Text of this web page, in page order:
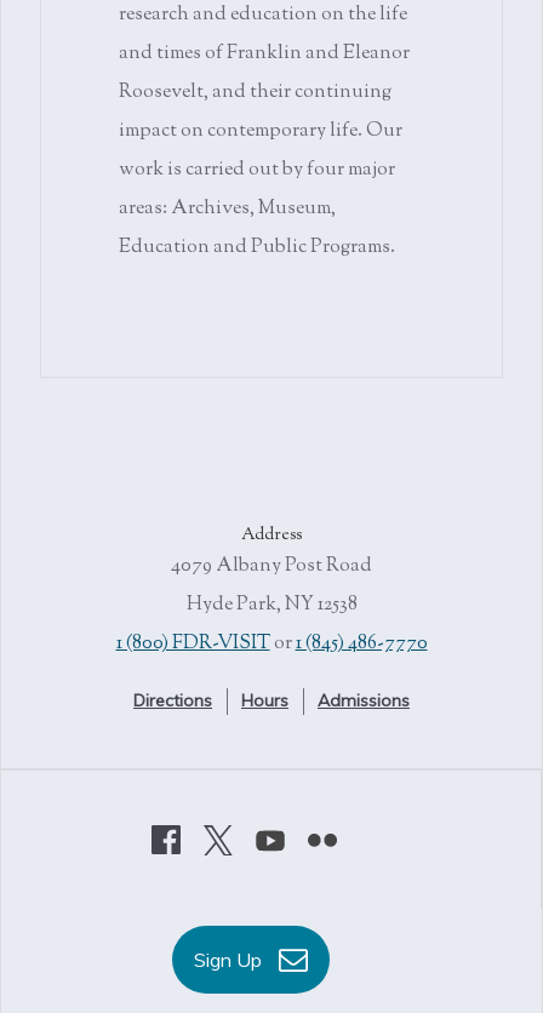
research and education on the life
and times of Franklin and Eleanor
Roosevelt, and their continuing
impact on contemporary life. Our
work is carried out by four major
areas: Archives, Museum,
Education and Public Programs.
Address
4079 Albany Post Road
Hyde Park, NY 12538
1 (800) FDR-VISITor1 (845) 486-7770
Directions Hours Admissions
Sign Up